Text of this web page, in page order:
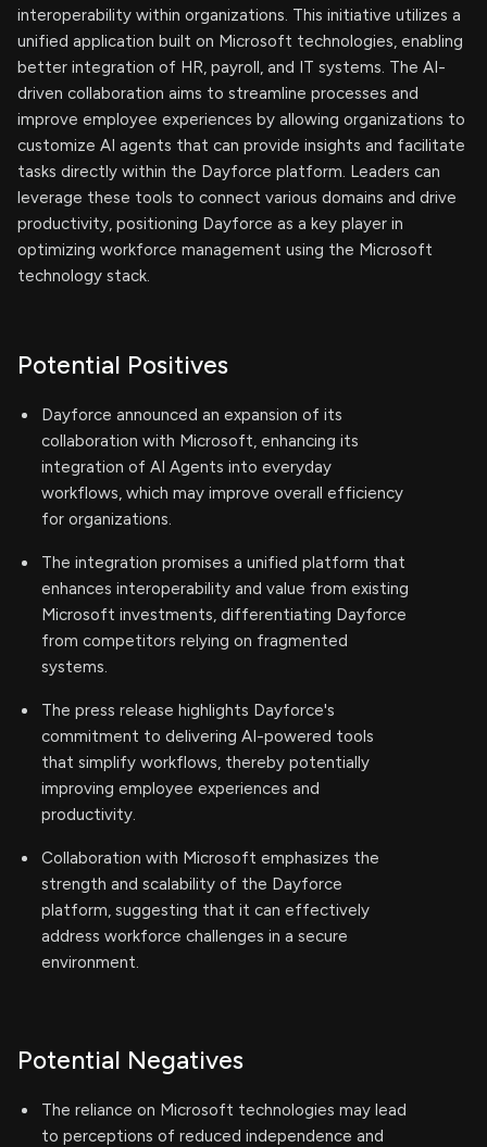
interoperability within organizations. This initiative utilizes a
unified application built on Microsoft technologies, enabling
better integration of HR, payroll, and IT systems. The AI-
driven collaboration aims to streamline processes and
improve employee experiences by allowing organizations to
customize AI agents that can provide insights and facilitate
tasks directly within the Dayforce platform. Leaders can
leverage these tools to connect various domains and drive
productivity, positioning Dayforce as a key player in
optimizing workforce management using the Microsoft
technology stack.
Potential Positives
Dayforce announced an expansion of its
collaboration with Microsoft, enhancing its
integration of AI Agents into everyday
workflows, which may improve overall efficiency
for organizations.
The integration promises a unified platform that
enhances interoperability and value from existing
Microsoft investments, differentiating Dayforce
from competitors relying on fragmented
systems.
The press release highlights Dayforce's
commitment to delivering AI-powered tools
that simplify workflows, thereby potentially
improving employee experiences and
productivity.
Collaboration with Microsoft emphasizes the
strength and scalability of the Dayforce
platform, suggesting that it can effectively
address workforce challenges in a secure
environment.
Potential Negatives
The reliance on Microsoft technologies may lead
to perceptions of reduced independence and